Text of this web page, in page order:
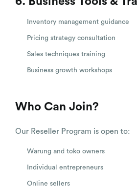
Inventory management guidance
Pricing strategy consultation
Sales techniques training
Business growth workshops
Who Can Join?
Our Reseller Program is open to:
Warung and toko owners
Individual entrepreneurs
Online sellers